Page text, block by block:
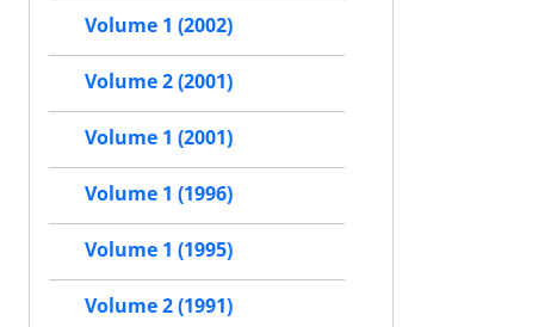
Volume 1 (2002)
Volume 2 (2001)
Volume 1 (2001)
Volume 1 (1996)
Volume 1 (1995)
Volume 2 (1991)